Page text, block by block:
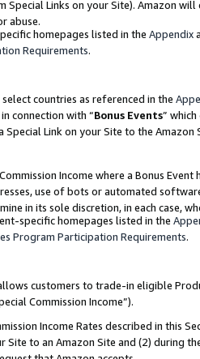
Links on your Site). Amazon
abuse.
homepages listed in the Appendix
Requirements.
countries as referenced in the
connection with “Bonus Events”
Special Link on your Site to the
Income where a Bonus
use of bots or automated
in its sole discretion, in each case,
specific homepages listed in the
Program Participation Requirements.
customers to trade-in eligible
Commission Income”).
Income Rates described in this
Site to an Amazon Site and (2) during